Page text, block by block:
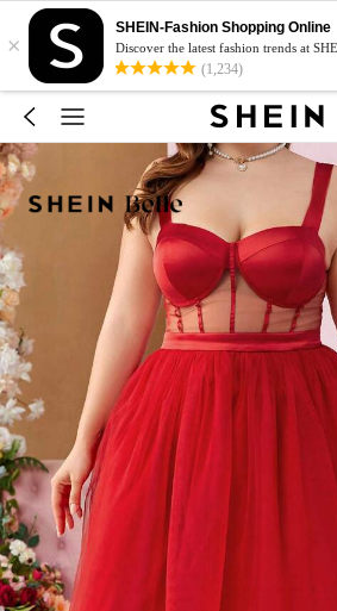
×
SHEIN-Fashion Shopping Online
Discover the latest fashion trends at
(1,234)